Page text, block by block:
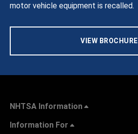
motor vehicle equipment is recalled.
VIEW BROCHURE
NHTSA Information
Information For